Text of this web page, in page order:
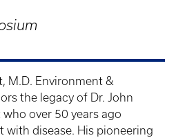
M.D. Environment &
the legacy of Dr. John
over 50 years ago
disease. His pioneering